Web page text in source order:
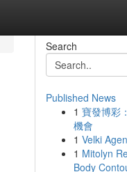
Search
Published News
1 寶發博彩
機會
1 Velki
1 Mitolyn
Body